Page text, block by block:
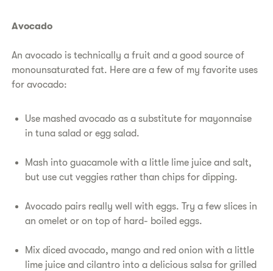
Avocado
An avocado is technically a fruit and a good source of
monounsaturated fat. Here are a few of my favorite uses
for avocado:
Use mashed avocado as a substitute for mayonnaise
in tuna salad or egg salad.
Mash into guacamole with a little lime juice and salt,
but use cut veggies rather than chips for dipping.
Avocado pairs really well with eggs. Try a few slices in
an omelet or on top of hard- boiled eggs.
Mix diced avocado, mango and red onion with a little
lime juice and cilantro into a delicious salsa for grilled